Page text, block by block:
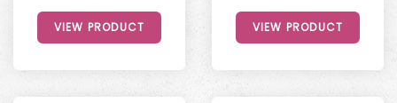
VIEW PRODUCT VIEW PRODUCT